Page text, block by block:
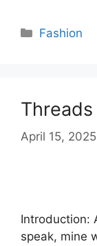
Categories
Fashion
April 15, 2025
Introduction:
speak, mine